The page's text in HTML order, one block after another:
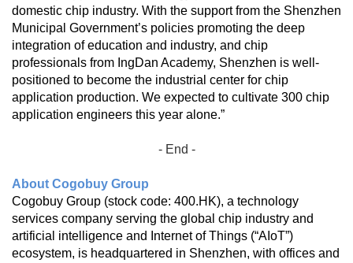
domestic chip industry. With the support from the Shenzhen
Municipal Government’s policies promoting the deep
integration of education and industry, and chip
professionals from IngDan Academy, Shenzhen is well-
positioned to become the industrial center for chip
application production. We expected to cultivate 300 chip
application engineers this year alone.”
- End -
About Cogobuy Group
Cogobuy Group (stock code: 400.HK), a technology
services company serving the global chip industry and
artificial intelligence and Internet of Things (“AIoT”)
ecosystem, is headquartered in Shenzhen, with offices and